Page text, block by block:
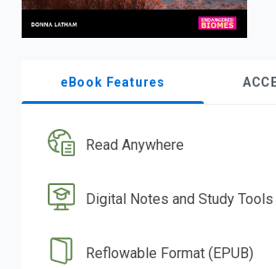
eBook Features
Read Anywhere
Digital Notes and Study Tools
Reflowable Format (EPUB)